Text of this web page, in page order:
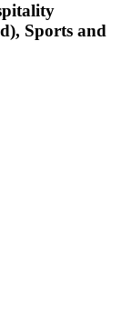
Sports and